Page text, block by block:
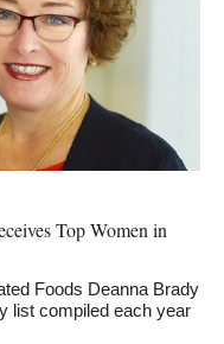
Top Women in
Foods Deanna Brady
list compiled each year